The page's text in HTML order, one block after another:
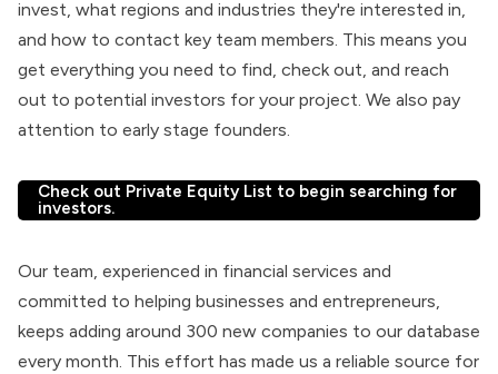
invest, what regions and industries they're interested in,
and how to contact key team members. This means you
get everything you need to find, check out, and reach
out to potential investors for your project. We also pay
attention to early stage founders.
Check out Private Equity List to begin searching for
investors.
Our team, experienced in financial services and
committed to helping businesses and entrepreneurs,
keeps adding around 300 new companies to our database
every month. This effort has made us a reliable source for